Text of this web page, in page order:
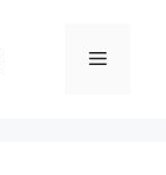
Menu